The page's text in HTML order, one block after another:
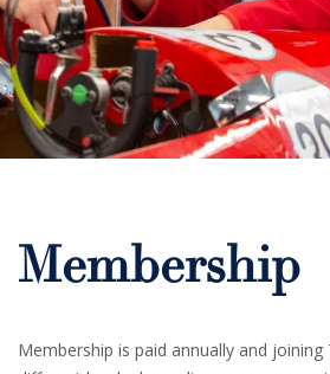
Membership
Membership is paid annually and joining